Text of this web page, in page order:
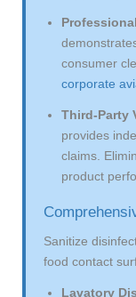
consumer
corporate
Third-Party
provides
claims.
product
Sanitize
food contact
Lavatory